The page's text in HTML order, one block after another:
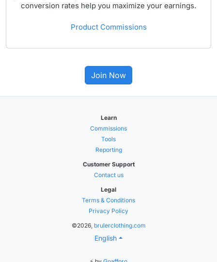
conversion rates help you maximize your earnings.
Product Commissions
Join Now
Learn
Commissions
Tools
Reporting
Customer Support
Contact us
Legal
Terms & Conditions
Privacy Policy
©2026, brulerclothing.com
English